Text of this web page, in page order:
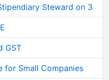
Steward on 3
GST
for Small Companies